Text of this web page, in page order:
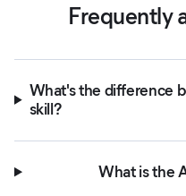
Frequently
What's the difference
skill?
What is the